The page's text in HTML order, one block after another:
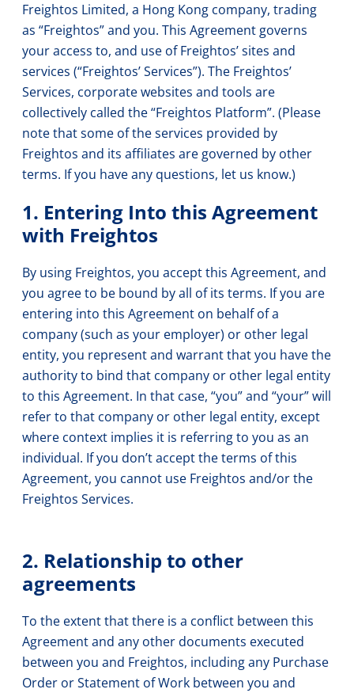
Freightos Limited, a Hong Kong company, trading
as “Freightos” and you. This Agreement governs
your access to, and use of Freightos’ sites and
services (“Freightos’ Services”). The Freightos’
Services, corporate websites and tools are
collectively called the “Freightos Platform”. (Please
note that some of the services provided by
Freightos and its affiliates are governed by other
terms. If you have any questions, let us know.)
1. Entering Into this Agreement
with Freightos
By using Freightos, you accept this Agreement, and
you agree to be bound by all of its terms. If you are
entering into this Agreement on behalf of a
company (such as your employer) or other legal
entity, you represent and warrant that you have the
authority to bind that company or other legal entity
to this Agreement. In that case, “you” and “your” will
refer to that company or other legal entity, except
where context implies it is referring to you as an
individual. If you don’t accept the terms of this
Agreement, you cannot use Freightos and/or the
Freightos Services.
2. Relationship to other
agreements
To the extent that there is a conflict between this
Agreement and any other documents executed
between you and Freightos, including any Purchase
Order or Statement of Work between you and